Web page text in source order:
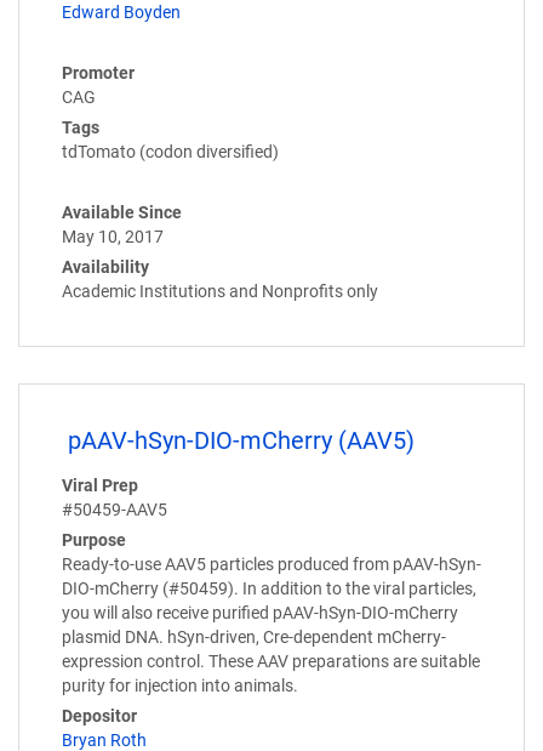
Edward Boyden
Promoter
CAG
Tags
tdTomato (codon diversified)
Available Since
May 10, 2017
Availability
Academic Institutions and Nonprofits only
pAAV-hSyn-DIO-mCherry (AAV5)
Viral Prep
#50459-AAV5
Purpose
Ready-to-use AAV5 particles produced from pAAV-hSyn-
DIO-mCherry (#50459). In addition to the viral particles,
you will also receive purified pAAV-hSyn-DIO-mCherry
plasmid DNA. hSyn-driven, Cre-dependent mCherry-
expression control. These AAV preparations are suitable
purity for injection into animals.
Depositor
Bryan Roth